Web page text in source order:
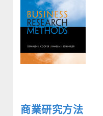
商業研究方法